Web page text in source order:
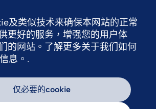
及类似技术来确保本网站的正常
更好的服务，增强您的用户体
的网站。了解更多关于我们如何
息。.
仅必要的cookie